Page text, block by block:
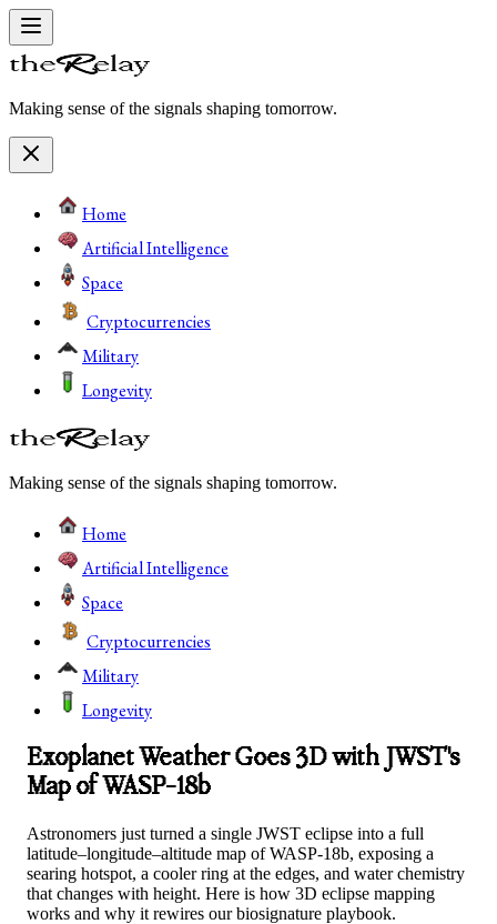
Making sense of the signals shaping tomorrow.
Home
Artificial Intelligence
Space
Cryptocurrencies
Military
Longevity
Making sense of the signals shaping tomorrow.
Home
Artificial Intelligence
Space
Cryptocurrencies
Military
Longevity
Exoplanet Weather Goes 3D with JWST's
Map of WASP-18b
Astronomers just turned a single JWST eclipse into a full
latitude–longitude–altitude map of WASP-18b, exposing a
searing hotspot, a cooler ring at the edges, and water chemistry
that changes with height. Here is how 3D eclipse mapping
works and why it rewires our biosignature playbook.